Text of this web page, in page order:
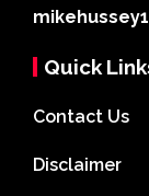
Quick
Contact Us
Disclaimer